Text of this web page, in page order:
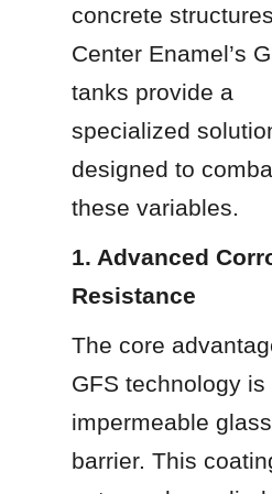
concrete
Center Enamel’s
tanks provide a
specialized
designed to
these variables.
1. Advanced
Resistance
The core
GFS technology is
impermeable
barrier. This